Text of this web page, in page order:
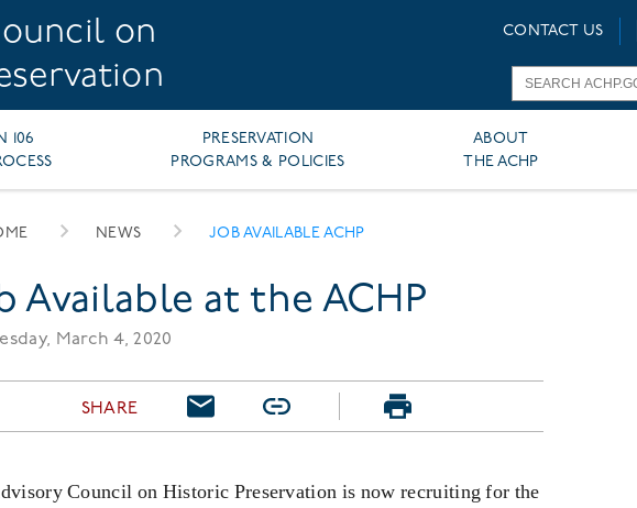
on
CONTACT US
106
PRESERVATION
PROGRAMS & POLICIES
ABOUT
THE ACHP
NEWS JOB AVAILABLE ACHP
Available at the ACHP
March 4, 2020
SHARE
Council on Historic Preservation is now recruiting for the